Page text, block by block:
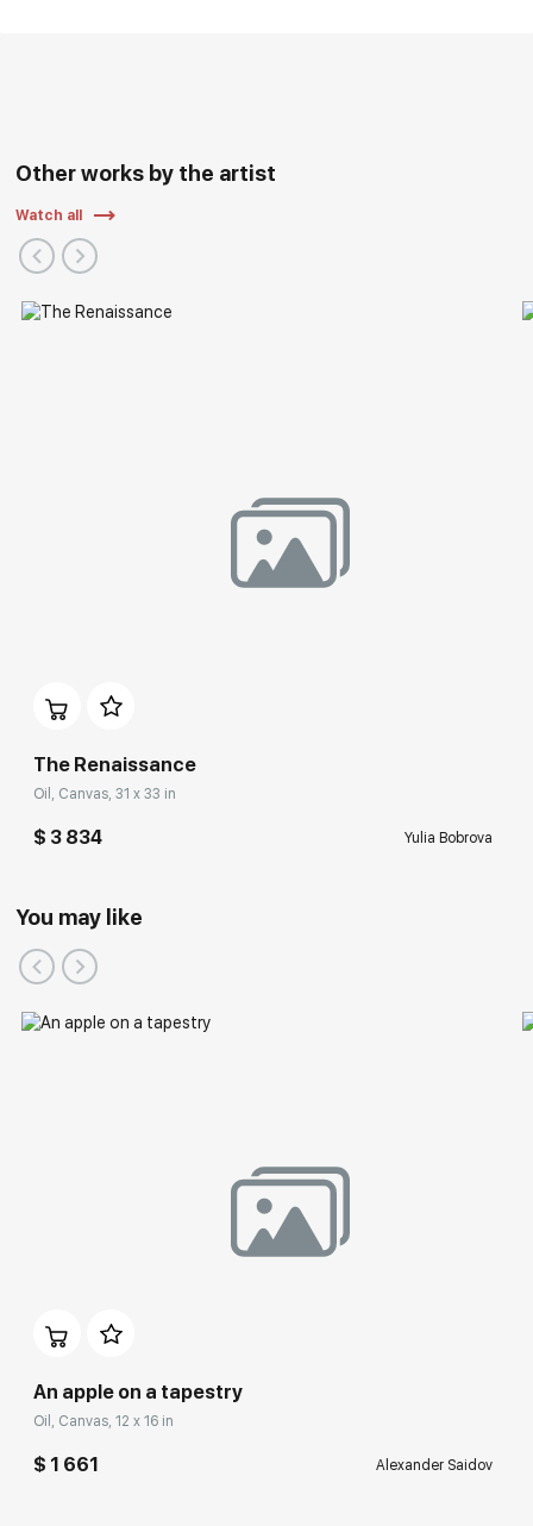
Other works by the artist
Watch all
The Renaissance
Oil, Canvas, 31 x 33 in
$ 3 834 Yulia Bobrova
You may like
An apple on a tapestry
Oil, Canvas, 12 x 16 in
$ 1 661 Alexander Saidov